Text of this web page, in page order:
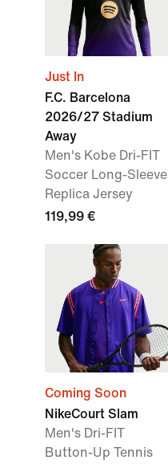
Just In
F.C. Barcelona
2026/27 Stadium
Away
Men's Kobe Dri-FIT
Soccer Long-Sleeve
Replica Jersey
119,99 €
Coming Soon
NikeCourt Slam
Men's Dri-FIT
Button-Up Tennis